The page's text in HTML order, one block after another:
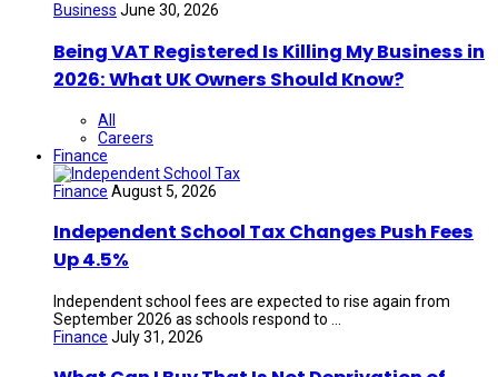
Business June 30, 2026
Being VAT Registered Is Killing My Business in
2026: What UK Owners Should Know?
All
Careers
Finance
Finance August 5, 2026
Independent School Tax Changes Push Fees
Up 4.5%
Independent school fees are expected to rise again from
September 2026 as schools respond to ...
Finance July 31, 2026